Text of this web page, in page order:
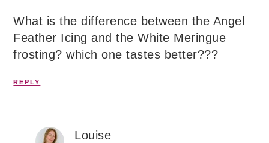
What is the difference between the Angel
Feather Icing and the White Meringue
frosting? which one tastes better???
REPLY
Louise